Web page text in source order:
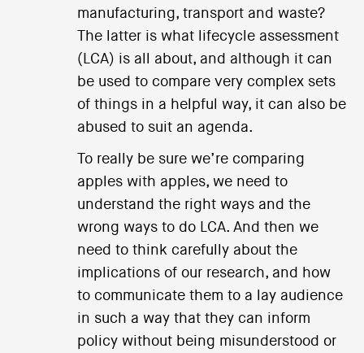
manufacturing, transport and waste?
The latter is what lifecycle assessment
(LCA) is all about, and although it can
be used to compare very complex sets
of things in a helpful way, it can also be
abused to suit an agenda.
To really be sure we’re comparing
apples with apples, we need to
understand the right ways and the
wrong ways to do LCA. And then we
need to think carefully about the
implications of our research, and how
to communicate them to a lay audience
in such a way that they can inform
policy without being misunderstood or